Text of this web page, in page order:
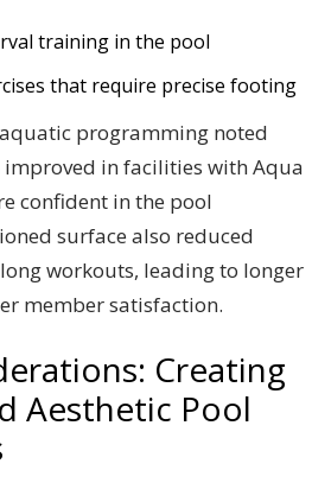
training in the pool
that require precise footing
programming noted
in facilities with Aqua
confident in the pool
surface also reduced
workouts, leading to longer
member satisfaction.
Creating
Aesthetic Pool